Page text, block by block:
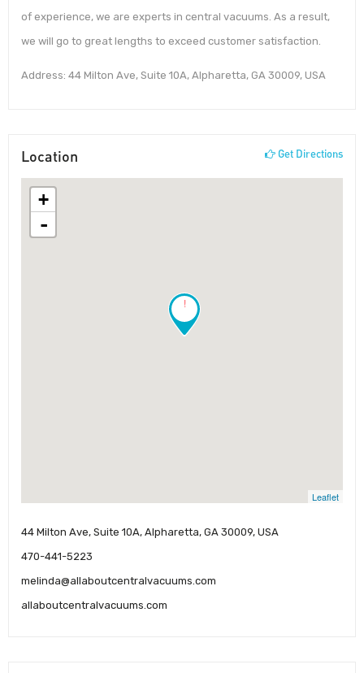
of experience, we are experts in central vacuums. As a result,
we will go to great lengths to exceed customer satisfaction.
Address: 44 Milton Ave, Suite 10A, Alpharetta, GA 30009, USA
Location Get Directions
!
+
-
Leaflet
44 Milton Ave, Suite 10A, Alpharetta, GA 30009, USA
470-441-5223
melinda@allaboutcentralvacuums.com
allaboutcentralvacuums.com